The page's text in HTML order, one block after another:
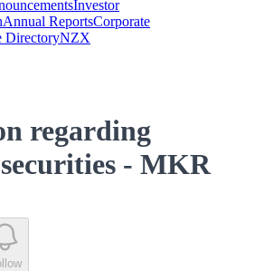
Investor
Annual ReportsCorporate
DirectoryNZX
regarding
- MKR